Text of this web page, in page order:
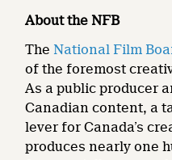
About the NFB
The National Film
of the foremost
As a public producer
Canadian content, a
lever for Canada’s
produces nearly one